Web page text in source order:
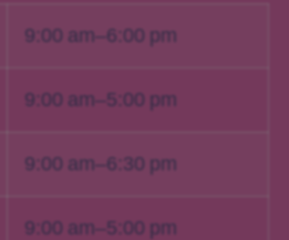
9:00 am–6:00 pm
9:00 am–5:00 pm
9:00 am–6:30 pm
9:00 am–5:00 pm